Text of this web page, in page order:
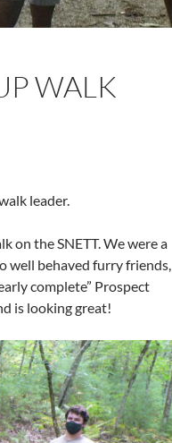
WALK
leader.
on the SNETT. We were a
well behaved furry friends,
complete” Prospect
is looking great!